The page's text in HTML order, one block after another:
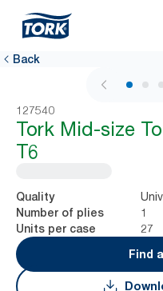
Back
127540
Tork Mid-size
T6
Quality
Number of plies 1
Units per case
27
Find